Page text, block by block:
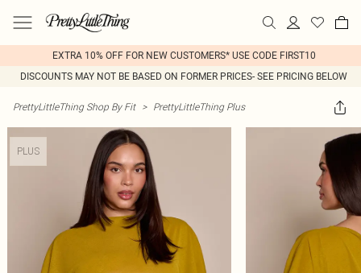
EXTRA 10% OFF FOR NEW CUSTOMERS* USE CODE FIRST10
DISCOUNTS MAY NOT BE BASED ON FORMER PRICES- SEE PRICING BELOW
PrettyLittleThing Shop By Fit > PrettyLittleThing Plus
PLUS